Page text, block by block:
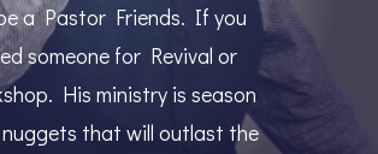
a Pastor Friends. If you
someone for Revival or
His ministry is season
that will outlast the